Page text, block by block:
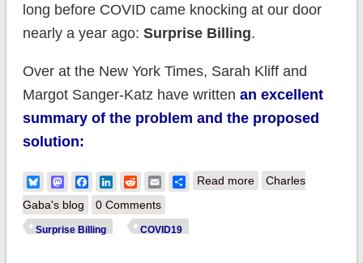
long before COVID came knocking at our door
nearly a year ago: Surprise Billing.
Over at the New York Times, Sarah Kliff and
Margot Sanger-Katz have written an excellent
summary of the problem and the proposed
solution:
BlueskyMastodonFacebook
LinkedIn
RedditEmailShare
Read moreabout Surprise! New
Charles
Gaba's blog
0 Comments
Surprise Billing COVID19